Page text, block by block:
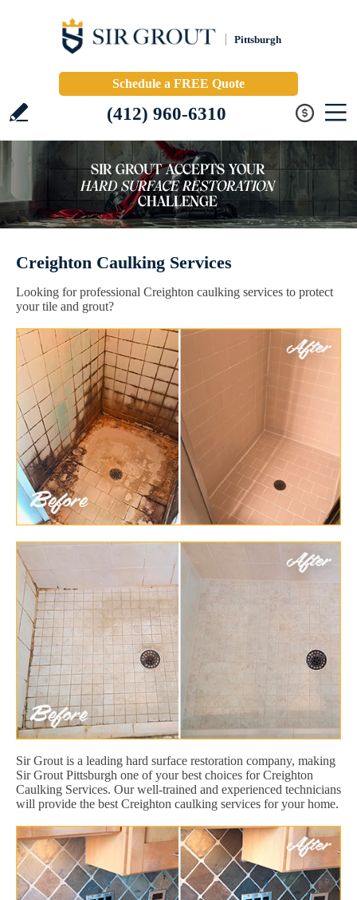
Pittsburgh
Schedule a FREE Quote
(412) 960-6310
Creighton Caulking Services
Looking for professional Creighton caulking services to protect
your tile and grout?
Sir Grout is a leading hard surface restoration company, making
Sir Grout Pittsburgh one of your best choices for Creighton
Caulking Services. Our well-trained and experienced technicians
will provide the best Creighton caulking services for your home.